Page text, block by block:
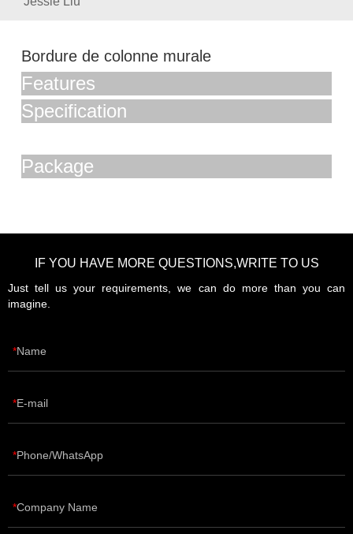
Bordure de colonne murale
Features
Specification
Package
IF YOU HAVE MORE QUESTIONS,WRITE TO US
Just tell us your requirements, we can do more than you can
imagine.
Name
E-mail
Phone/WhatsApp
Company Name